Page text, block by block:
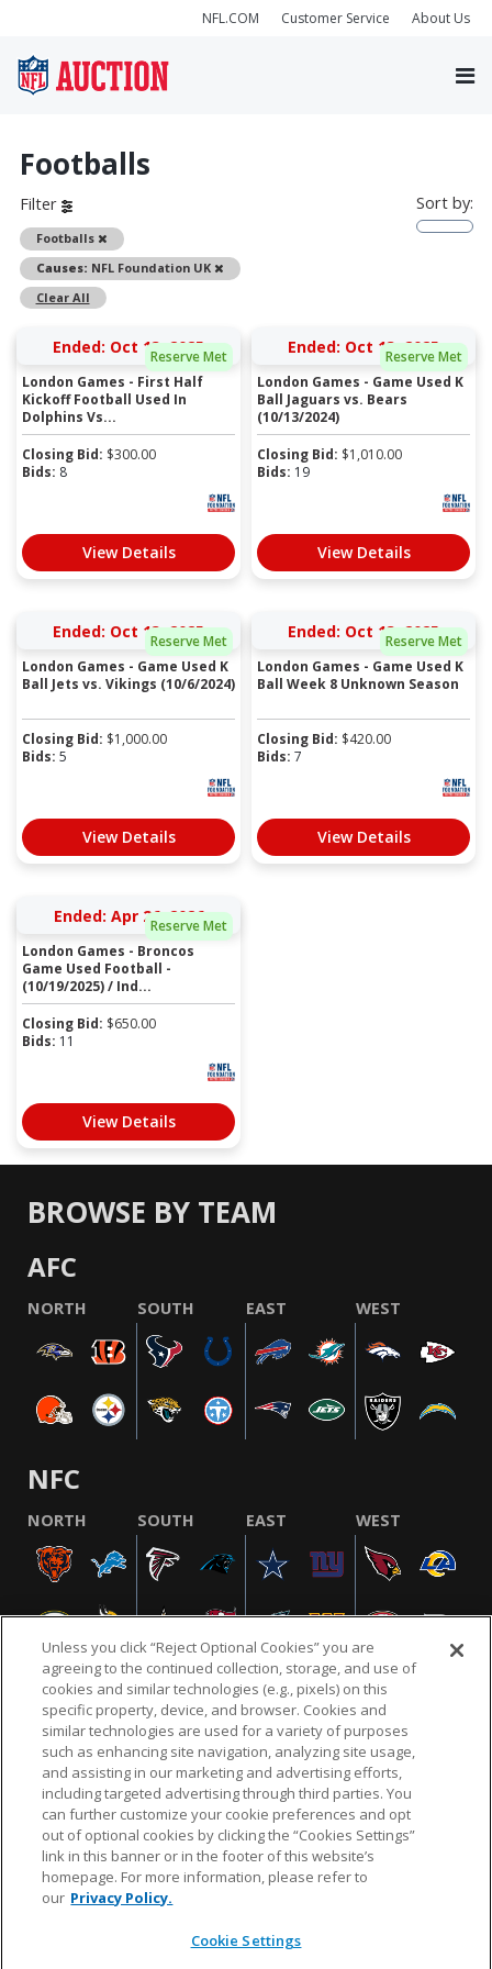
NFL.COM Customer Service About Us
Footballs
Filter
Footballs
Remove
Causes: NFL Foundation UK
Remove
Clear All
Sort by:
Reserve Met
Ended: Oct 13, 2025
London Games - First Half
Kickoff Football Used In
Dolphins Vs...
Closing Bid: $300.00
Bids: 8
View Details
Reserve Met
Ended: Oct 13, 2025
London Games - Game Used K
Ball Jaguars vs. Bears
(10/13/2024)
Closing Bid: $1,010.00
Bids: 19
View Details
Reserve Met
Ended: Oct 13, 2025
London Games - Game Used K
Ball Jets vs. Vikings (10/6/2024)
Closing Bid: $1,000.00
Bids: 5
View Details
Reserve Met
Ended: Oct 13, 2025
London Games - Game Used K
Ball Week 8 Unknown Season
Closing Bid: $420.00
Bids: 7
View Details
Reserve Met
Ended: Apr 26, 2026
London Games - Broncos
Game Used Football -
(10/19/2025) / Ind...
Closing Bid: $650.00
Bids: 11
View Details
BROWSE BY TEAM
AFC
NORTH SOUTH EAST WEST
NFC
NORTH SOUTH EAST WEST
NFL.COM FAQ PRIVACY POLICY TERMS & CONDITIONS
CUSTOMER SERVICE YOUR PRIVACY CHOICES COOKIE SETTINGS
AD CHOICES
© 2026 NFL Enterprises LLC. NFL and the NFL shield
design are registered trademarks of the National
Unless you click “Reject Optional Cookies” you are
agreeing to the continued collection, storage, and use of
cookies and similar technologies (e.g., pixels) on this
specific property, device, and browser. Cookies and
similar technologies are used for a variety of purposes
such as enhancing site navigation, analyzing site usage,
and assisting in our marketing and advertising efforts,
including targeted advertising through third parties. You
can further customize your cookie preferences and opt
out of optional cookies by clicking the “Cookies Settings”
link in this banner or in the footer of this website’s
homepage. For more information, please refer to
our Privacy Policy.
Cookie Settings